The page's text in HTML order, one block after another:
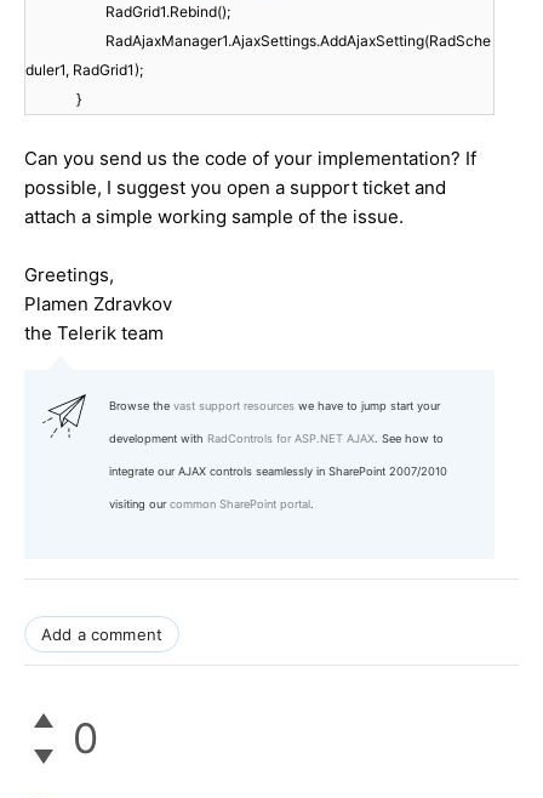
RadGrid1.Rebind();
RadAjaxManager1.AjaxSettings.AddAjaxSetting(RadSche
duler1, RadGrid1);
}
Can you send us the code of your implementation? If
possible, I suggest you open a support ticket and
attach a simple working sample of the issue.
Greetings,
Plamen Zdravkov
the Telerik team
Browse the vast support resources we have to jump start your
development with RadControls for ASP.NET AJAX . See how to
integrate our AJAX controls seamlessly in SharePoint 2007/2010
visiting ourcommon SharePoint portal
Add a comment
0